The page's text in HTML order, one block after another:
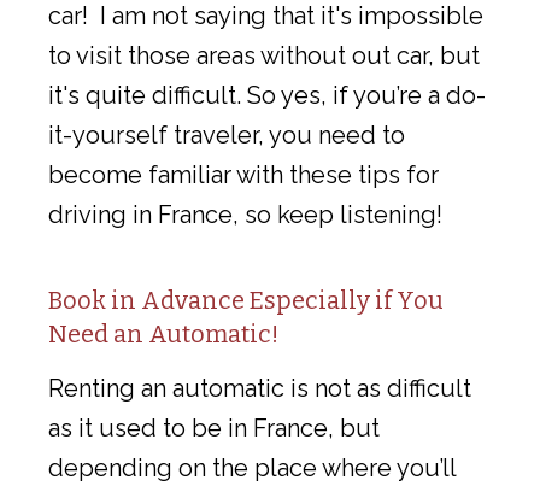
car! I am not saying that it's impossible
to visit those areas without out car, but
it's quite difficult. So yes, if you’re a do-
it-yourself traveler, you need to
become familiar with these tips for
driving in France, so keep listening!
Book in Advance Especially if You
Need an Automatic!
Renting an automatic is not as difficult
as it used to be in France, but
depending on the place where you’ll